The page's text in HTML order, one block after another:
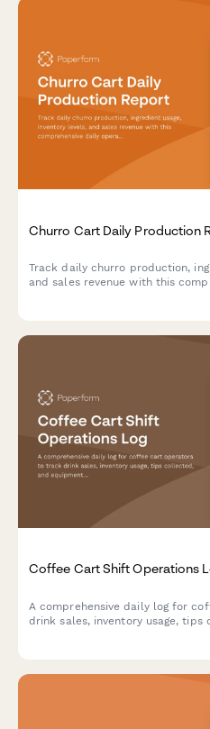
Churro Cart Daily Production
Track daily churro production,
and sales revenue with this
Coffee Cart Shift Operations
A comprehensive daily log for
drink sales, inventory usage,